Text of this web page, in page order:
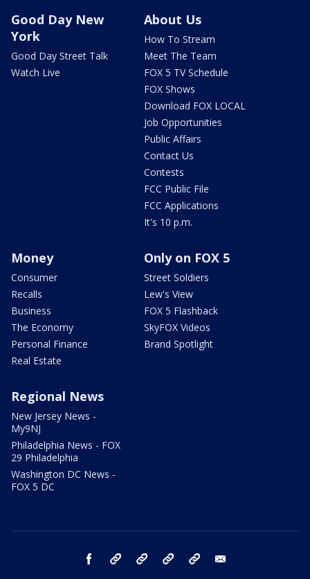
Good Day New
York
Good Day Street Talk
Watch Live
About Us
How To Stream
Meet The Team
FOX 5 TV Schedule
FOX Shows
Download FOX LOCAL
Job Opportunities
Public Affairs
Contact Us
Contests
FCC Public File
FCC Applications
It's 10 p.m.
Money
Consumer
Recalls
Business
The Economy
Personal Finance
Real Estate
Only on FOX 5
Street Soldiers
Lew's View
FOX 5 Flashback
SkyFOX Videos
Brand Spotlight
Regional News
New Jersey News -
My9NJ
Philadelphia News - FOX
29 Philadelphia
Washington DC News -
FOX 5 DC
facebook Instagram TikTok YouTube